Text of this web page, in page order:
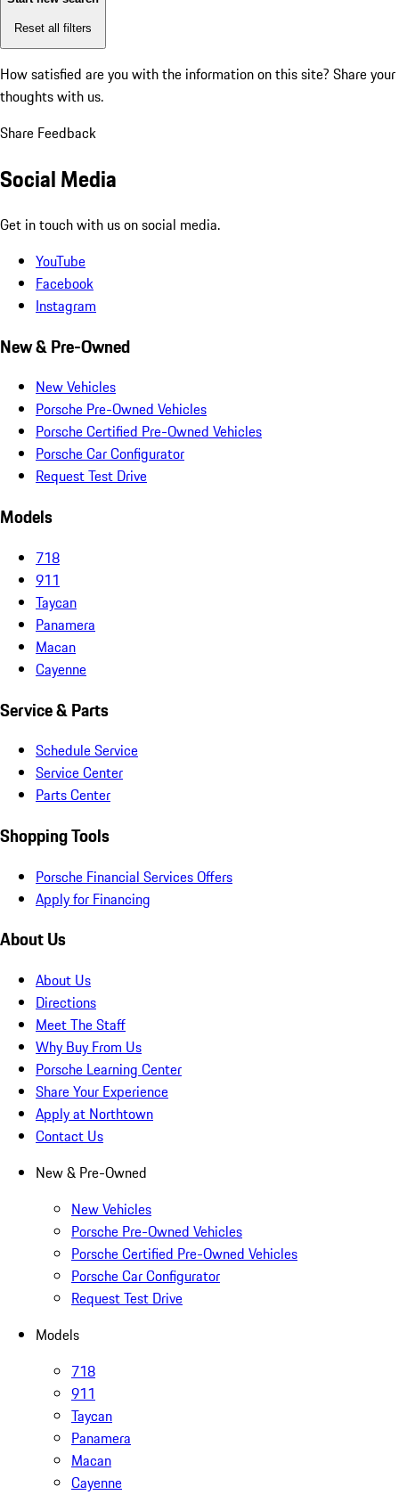
Reset all filters
How satisfied are you with the information on this site? Share your
thoughts with us.
Share Feedback
Social Media
Get in touch with us on social media.
YouTube
Facebook
Instagram
New & Pre-Owned
New Vehicles
Porsche Pre-Owned Vehicles
Porsche Certified Pre-Owned Vehicles
Porsche Car Configurator
Request Test Drive
Models
718
911
Taycan
Panamera
Macan
Cayenne
Service & Parts
Schedule Service
Service Center
Parts Center
Shopping Tools
Porsche Financial Services Offers
Apply for Financing
About Us
About Us
Directions
Meet The Staff
Why Buy From Us
Porsche Learning Center
Share Your Experience
Apply at Northtown
Contact Us
New & Pre-Owned
New Vehicles
Porsche Pre-Owned Vehicles
Porsche Certified Pre-Owned Vehicles
Porsche Car Configurator
Request Test Drive
Models
718
911
Taycan
Panamera
Macan
Cayenne